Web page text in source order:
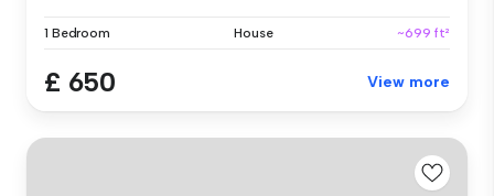
1 Bedroom House ~699 ft²
£ 650 View more